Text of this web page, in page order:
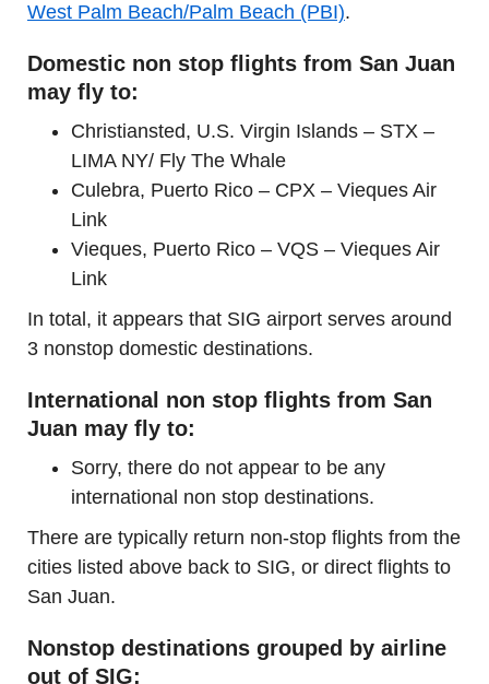
West Palm Beach/Palm Beach (PBI).
Domestic non stop flights from San Juan
may fly to:
Christiansted, U.S. Virgin Islands – STX –
LIMA NY/ Fly The Whale
Culebra, Puerto Rico – CPX – Vieques Air
Link
Vieques, Puerto Rico – VQS – Vieques Air
Link
In total, it appears that SIG airport serves around
3 nonstop domestic destinations.
International non stop flights from San
Juan may fly to:
Sorry, there do not appear to be any
international non stop destinations.
There are typically return non-stop flights from the
cities listed above back to SIG, or direct flights to
San Juan.
Nonstop destinations grouped by airline
out of SIG: